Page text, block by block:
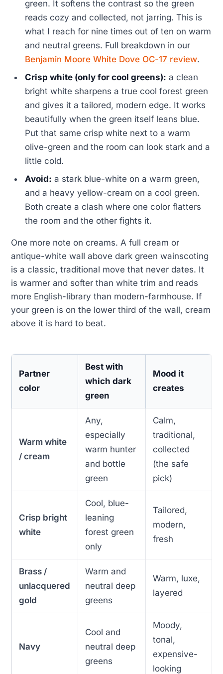
green. It softens the contrast so the green
reads cozy and collected, not jarring. This is
what I reach for nine times out of ten on warm
and neutral greens. Full breakdown in our
Benjamin Moore White Dove OC-17 review.
Crisp white (only for cool greens): a clean
bright white sharpens a true cool forest green
and gives it a tailored, modern edge. It works
beautifully when the green itself leans blue.
Put that same crisp white next to a warm
olive-green and the room can look stark and a
little cold.
Avoid: a stark blue-white on a warm green,
and a heavy yellow-cream on a cool green.
Both create a clash where one color flatters
the room and the other fights it.
One more note on creams. A full cream or
antique-white wall above dark green wainscoting
is a classic, traditional move that never dates. It
is warmer and softer than white trim and reads
more English-library than modern-farmhouse. If
your green is on the lower third of the wall, cream
above it is hard to beat.
Partner
color
Best with
which dark
green
Mood it
creates
Warm white
/ cream
Any,
especially
warm hunter
and bottle
green
Calm,
traditional,
collected
(the safe
pick)
Crisp bright
white
Cool, blue-
leaning
forest green
only
Tailored,
modern,
fresh
Brass /
unlacquered
gold
Warm and
neutral deep
greens
Warm, luxe,
layered
Navy
Cool and
neutral deep
greens
Moody,
tonal,
expensive-
looking